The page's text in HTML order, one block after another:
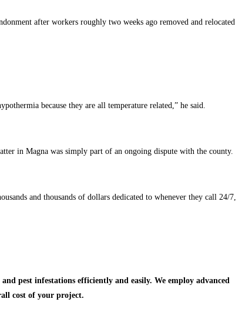
after workers roughly two weeks ago removed and relocated
because they are all temperature related,” he said.
in Magna was simply part of an ongoing dispute with the county.
and thousands of dollars dedicated to whenever they call 24/7,
pest infestations efficiently and easily. We employ advanced
cost of your project.